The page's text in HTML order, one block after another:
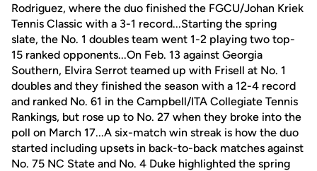
Rodriguez, where the duo finished the FGCU/Johan Kriek
Tennis Classic with a 3-1 record...Starting the spring
slate, the No. 1 doubles team went 1-2 playing two top-
15 ranked opponents...On Feb. 13 against Georgia
Southern, Elvira Serrot teamed up with Frisell at No. 1
doubles and they finished the season with a 12-4 record
and ranked No. 61 in the Campbell/ITA Collegiate Tennis
Rankings, but rose up to No. 27 when they broke into the
poll on March 17...A six-match win streak is how the duo
started including upsets in back-to-back matches against
No. 75 NC State and No. 4 Duke highlighted the spring